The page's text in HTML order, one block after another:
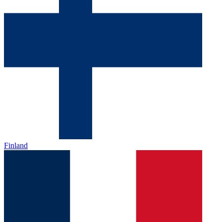
Finland